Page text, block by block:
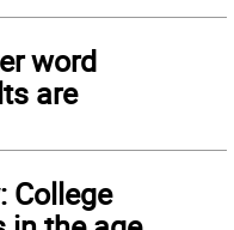
word
are
College